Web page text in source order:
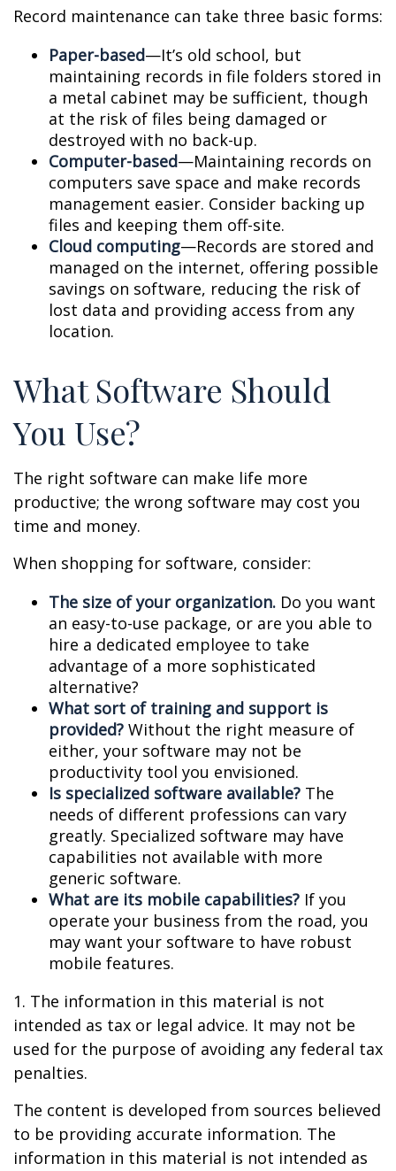
Record maintenance can take three basic forms:
Paper-based—It’s old school, but
maintaining records in file folders stored in
a metal cabinet may be sufficient, though
at the risk of files being damaged or
destroyed with no back-up.
Computer-based—Maintaining records on
computers save space and make records
management easier. Consider backing up
files and keeping them off-site.
Cloud computing—Records are stored and
managed on the internet, offering possible
savings on software, reducing the risk of
lost data and providing access from any
location.
What Software Should
You Use?
The right software can make life more
productive; the wrong software may cost you
time and money.
When shopping for software, consider:
The size of your organization. Do you want
an easy-to-use package, or are you able to
hire a dedicated employee to take
advantage of a more sophisticated
alternative?
What sort of training and support is
provided? Without the right measure of
either, your software may not be
productivity tool you envisioned.
Is specialized software available? The
needs of different professions can vary
greatly. Specialized software may have
capabilities not available with more
generic software.
What are its mobile capabilities? If you
operate your business from the road, you
may want your software to have robust
mobile features.
1. The information in this material is not
intended as tax or legal advice. It may not be
used for the purpose of avoiding any federal tax
penalties.
The content is developed from sources believed
to be providing accurate information. The
information in this material is not intended as